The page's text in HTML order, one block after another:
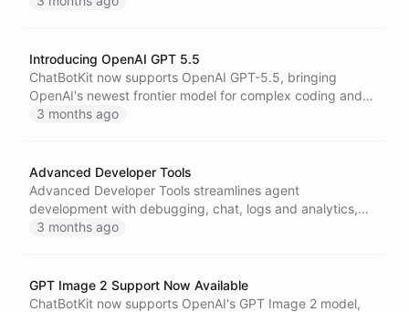
Introducing OpenAI GPT 5.5
ChatBotKit now supports OpenAI GPT-5.5, bringing
OpenAI's newest frontier model for complex coding and
professional work to bots, blueprints, skillsets, and the
3 months ago
Advanced Developer Tools
Advanced Developer Tools streamlines agent
development with debugging, chat, logs and analytics,
enabling build, test and troubleshoot from the Dashboard
3 months ago
GPT Image 2 Support Now Available
ChatBotKit now supports OpenAI's GPT Image 2 model,